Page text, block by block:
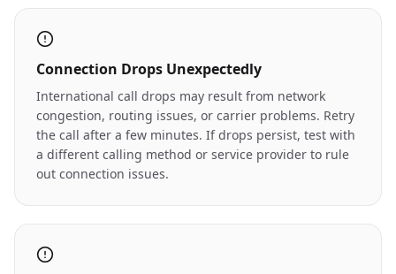
Connection Drops Unexpectedly
International call drops may result from network
congestion, routing issues, or carrier problems. Retry
the call after a few minutes. If drops persist, test with
a different calling method or service provider to rule
out connection issues.